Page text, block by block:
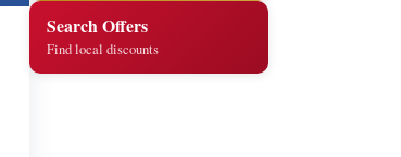
Search Offers
Find local discounts